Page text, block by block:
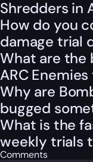
Shredders in
How do you
damage trial
What are the
ARC
Why are
bugged
What is the
weekly trials
Comments